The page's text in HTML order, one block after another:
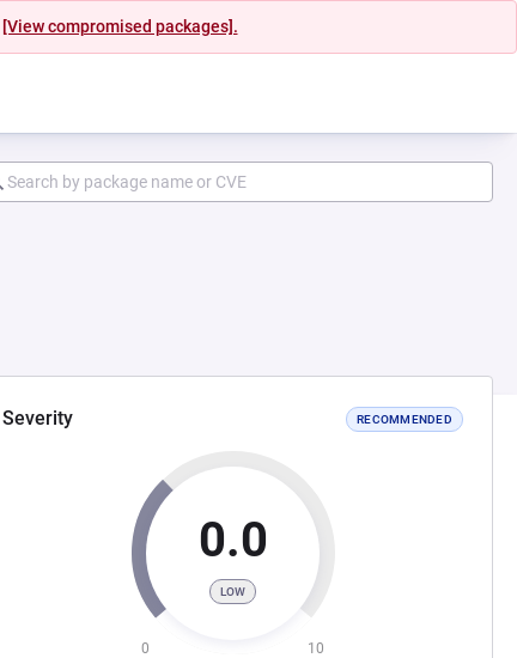
[View compromised packages].
Severity RECOMMENDED
0.0
LOW
0 10